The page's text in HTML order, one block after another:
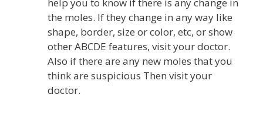
the moles. If they change in any way like
shape, border, size or color, etc, or show
other ABCDE features, visit your doctor.
Also if there are any new moles that you
think are suspicious Then visit your
doctor.